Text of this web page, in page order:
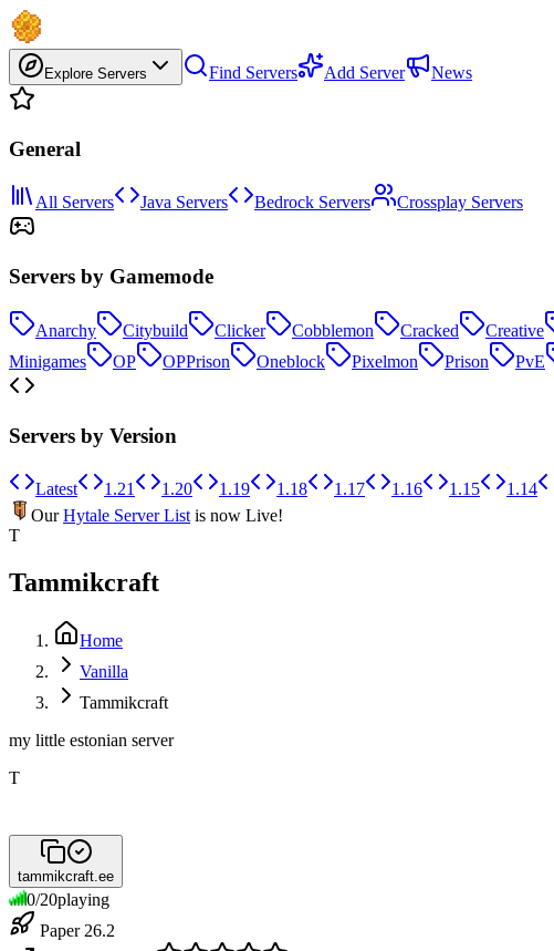
Explore Servers Find Servers Add Server News
General
All Servers Java Servers Bedrock Servers Crossplay Servers
Servers by Gamemode
Anarchy Citybuild Clicker Cobblemon Cracked Creative
Minigames
OP OPPrison Oneblock Pixelmon Prison PvE
Servers by Version
Latest 1.21 1.20 1.19 1.18 1.17 1.16 1.15 1.14
OurHytale Server List is now Live!
T
Tammikcraft
Home
Vanilla
Tammikcraft
my little estonian server
T
tammikcraft.ee
0/20playing
Paper 26.2